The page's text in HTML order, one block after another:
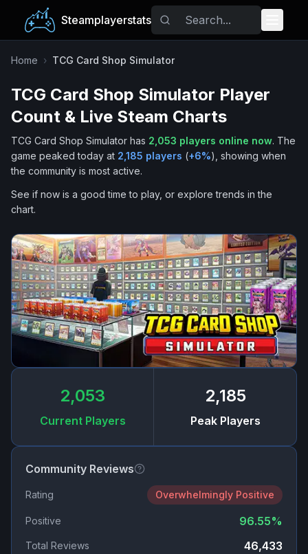
Steamplayerstats
Popular Games
Trending
Tags
Home › TCG Card Shop Simulator
TCG Card Shop Simulator Player
Count & Live Steam Charts
TCG Card Shop Simulator has 2,053 players online now. The
game peaked today at 2,185 players (+6%), showing when
the community is most active.
See if now is a good time to play, or explore trends in the
chart.
2,053
Current Players
2,185
Peak Players
Community Reviews
Rating Overwhelmingly Positive
Positive 96.55%
Total Reviews 46,433